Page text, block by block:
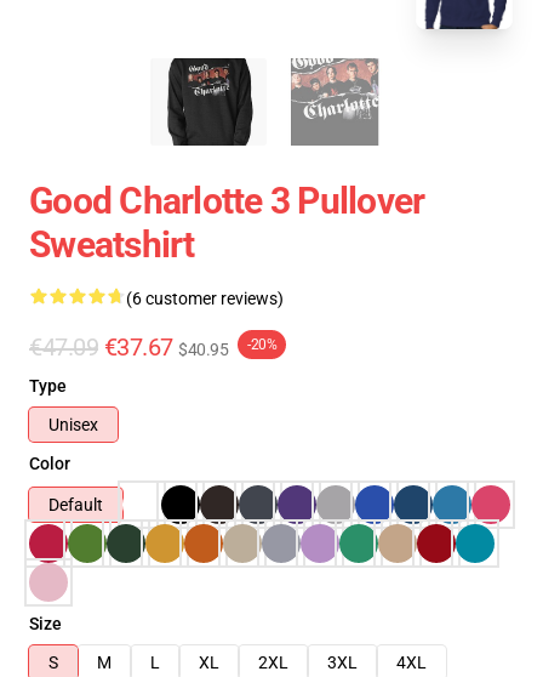
Good Charlotte 3 Pullover
Sweatshirt
(6 customer reviews)
€47.09 €37.67 $40.95 -20%
Type
Unisex
Color
Default
Size
S
M L XL 2XL 3XL
4XL